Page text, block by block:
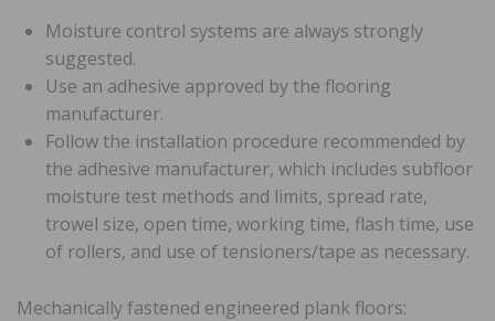
Moisture control systems are always strongly
suggested.
Use an adhesive approved by the flooring
manufacturer.
Follow the installation procedure recommended by
the adhesive manufacturer, which includes subfloor
moisture test methods and limits, spread rate,
trowel size, open time, working time, flash time, use
of rollers, and use of tensioners/tape as necessary.
Mechanically fastened engineered plank floors: